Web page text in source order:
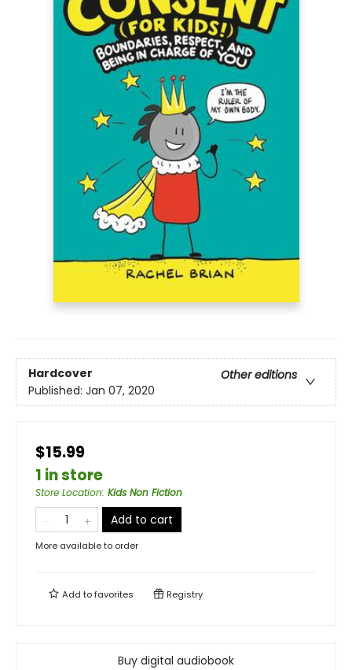
Hardcover
Other editions
Published: Jan 07, 2020
$15.99
1 in store
Store Location: Kids Non Fiction
Add to cart
More available to order
Add tofavorites Registry
Buy digital audiobook